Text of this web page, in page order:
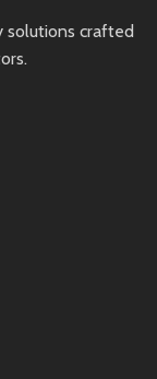
solutions crafted